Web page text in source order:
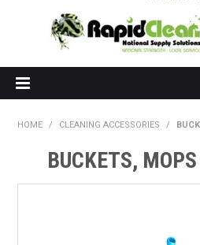
SHOP NOW
ABOUT US
HOME / CLEANING ACCESSORIES /
BUCKETS,